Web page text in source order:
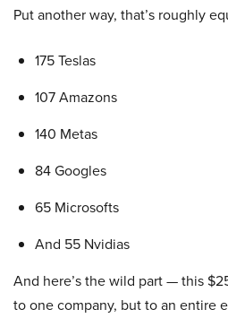
Put another way, that’s roughly
175 Teslas
107 Amazons
140 Metas
84 Googles
65 Microsofts
And 55 Nvidias
And here’s the wild part — this
to one company, but to an entire